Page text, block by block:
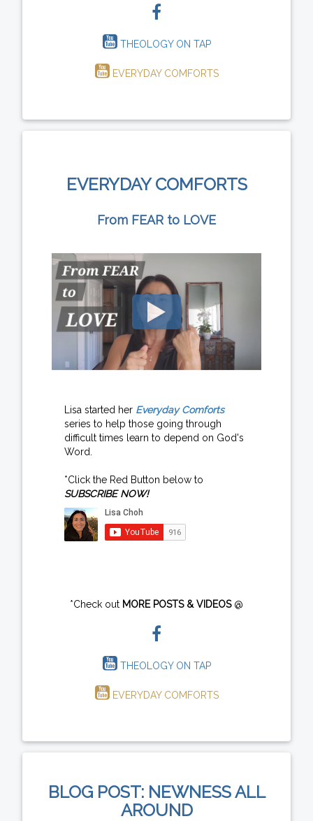
THEOLOGY ON TAP
EVERYDAY COMFORTS
EVERYDAY COMFORTS
From FEAR to LOVE
Lisa started her Everyday Comforts
series to help those going through
difficult times learn to depend on God's
Word.
*Click the Red Button below to
SUBSCRIBE NOW!
*Check out MORE POSTS & VIDEOS@
THEOLOGY ON TAP
EVERYDAY COMFORTS
BLOG POST: NEWNESS ALL
AROUND